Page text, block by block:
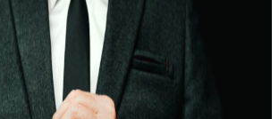
RELEASE
PLANNING
COVER